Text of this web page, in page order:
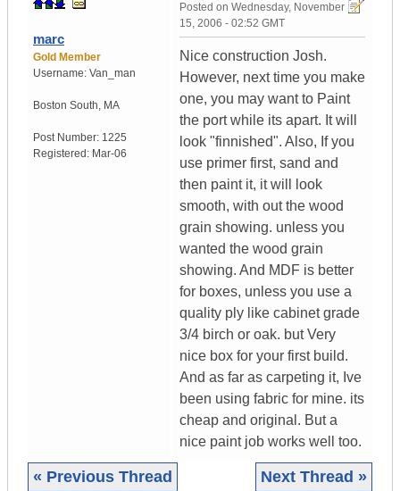
marc
Gold Member
Username: Van_man
Boston South, MA
Post Number: 1225
Registered: Mar-06
Posted on Wednesday, November
15, 2006 - 02:52 GMT
Nice construction Josh.
However, next time you make
one, you may want to Paint
the port while its apart. It will
look "finnished". Also, If you
use primer first, sand and
then paint it, it will look
smooth, with out the wood
grain showing. unless you
wanted the wood grain
showing. And MDF is better
for boxes, unless you use a
quality ply like cabinet grade
3/4 birch or oak. but Very
nice box for your first build.
And as far as carpeting it, Ive
been using fabric for mine. its
cheap and original. But a
nice paint job works well too.
« Previous Thread Next Thread »